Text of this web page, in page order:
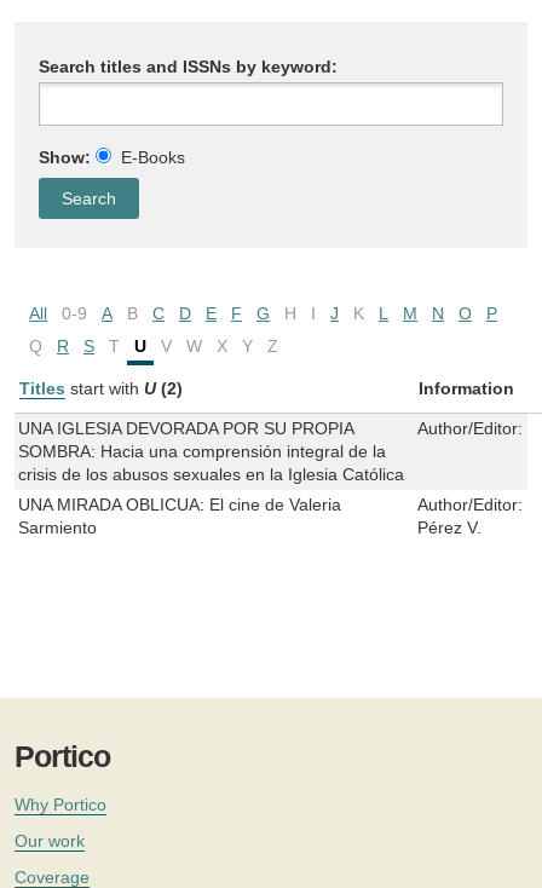
Search titles and ISSNs by keyword:
Show: E-Books
All 0-9 A B C D E F G H I J K L M N O
P
Q
R S T U V W X Y Z
Titles start with U (2) Information
UNA IGLESIA DEVORADA POR SU PROPIA
SOMBRA: Hacia una comprensión integral de la
crisis de los abusos sexuales en la Iglesia Católica
Author/Editor:
UNA MIRADA OBLICUA: El cine de Valeria
Sarmiento
Author/Editor:
Pérez V.
Portico
Why Portico
Our work
Coverage